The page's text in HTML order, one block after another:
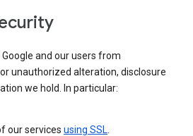
and our users from
unauthorized alteration, disclosure
we hold. In particular:
our services using SSL